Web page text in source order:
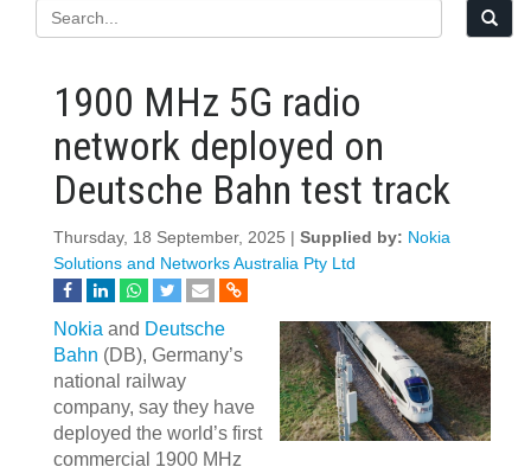
1900 MHz 5G radio
network deployed on
Deutsche Bahn test track
Thursday, 18 September, 2025 | Supplied by: Nokia
Solutions and Networks Australia Pty Ltd
Nokia and Deutsche
Bahn (DB), Germany’s
national railway
company, say they have
deployed the world’s first
commercial 1900 MHz